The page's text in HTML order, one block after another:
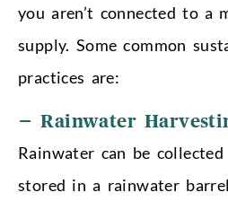
you aren’t connected to a
supply. Some common
practices are:
– Rainwater
Rainwater can be
stored in a rainwater